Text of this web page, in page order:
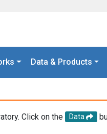
Data & Products
Click on the Data